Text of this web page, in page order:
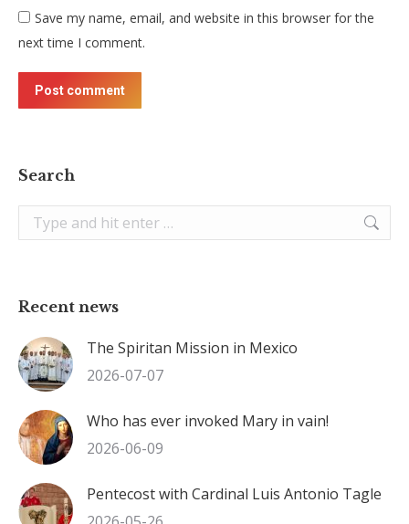
Save my name, email, and website in this browser for the
next time I comment.
Post comment
Search
Search:
Recent news
The Spiritan Mission in Mexico
2026-07-07
Who has ever invoked Mary in vain!
2026-06-09
Pentecost with Cardinal Luis Antonio Tagle